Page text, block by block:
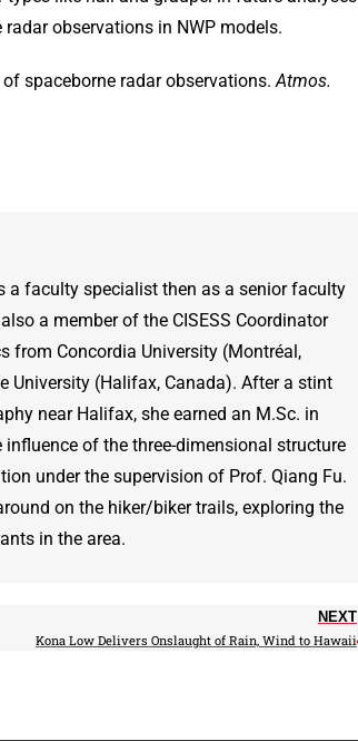
observations in NWP models.
spaceborne radar observations.Atmos.
a faculty specialist then as a senior faculty
a member of the CISESS Coordinator
from Concordia University (Montréal,
University (Halifax, Canada). After a stint
near Halifax, she earned an M.Sc. in
of the three-dimensional structure
under the supervision of Prof. Qiang Fu.
on the hiker/biker trails, exploring the
in the area.
NEXT
Kona Low Delivers Onslaught of Rain, Wind to Hawaii